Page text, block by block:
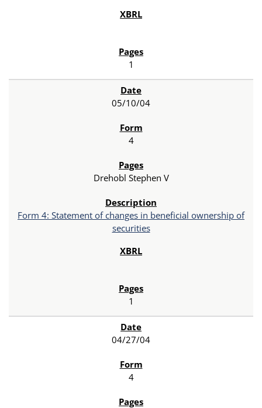
1
05/10/04
4
Drehobl Stephen V
Form 4: Statement of changes in beneficial ownership of
securities
1
04/27/04
4